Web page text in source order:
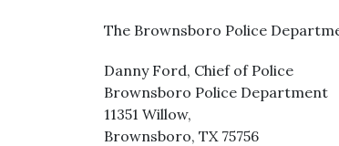
The Brownsboro Police
Danny Ford, Chief of Police
Brownsboro Police Department
11351 Willow,
Brownsboro, TX 75756